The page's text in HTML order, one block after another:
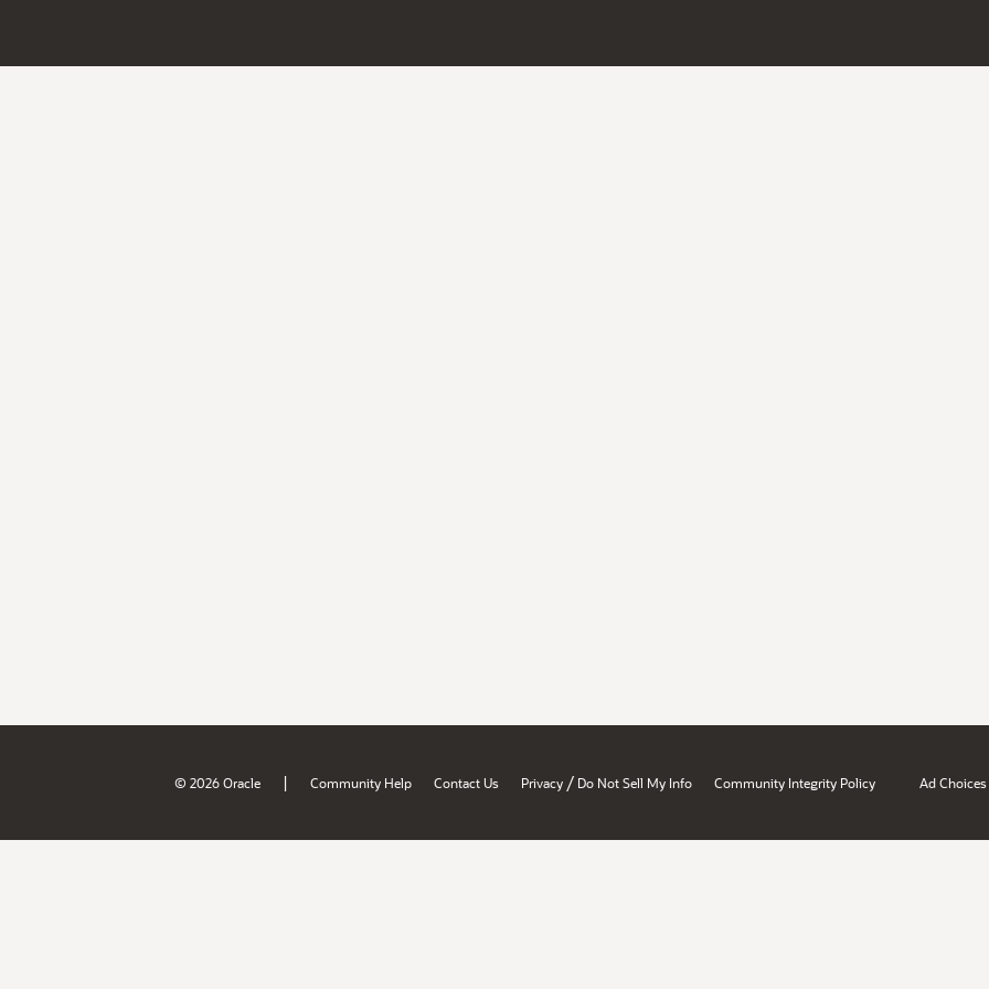
© 2026 Oracle | Community Help Contact Us Privacy / Do Not Sell My Info Community Integrity Policy Ad Choices